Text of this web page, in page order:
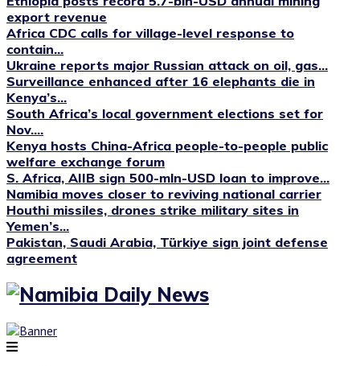
export revenue
Africa CDC calls for village-level response to
contain...
Ukraine reports major Russian attack on oil, gas...
Surveillance enhanced after 16 elephants die in
Kenya’s...
South Africa’s local government elections set for
Nov....
Kenya hosts China-Africa people-to-people public
welfare exchange forum
S. Africa, AIIB sign 500-mln-USD loan to improve...
Namibia moves closer to reviving national carrier
Houthi missiles, drones strike military sites in
Yemen’s...
Pakistan, Saudi Arabia, Türkiye sign joint defense
agreement